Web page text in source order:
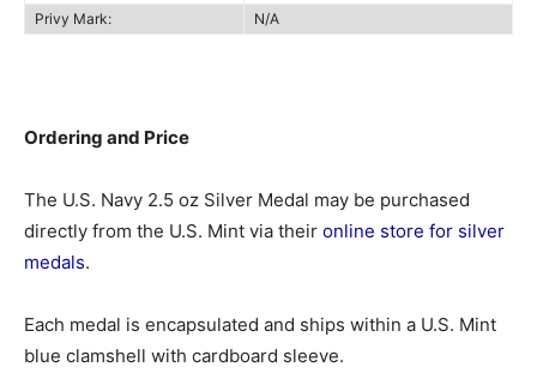
Privy Mark:
N/A
Ordering and Price
The U.S. Navy 2.5 oz Silver Medal may be purchased
directly from the U.S. Mint via their online store for silver
medals.
Each medal is encapsulated and ships within a U.S. Mint
blue clamshell with cardboard sleeve.